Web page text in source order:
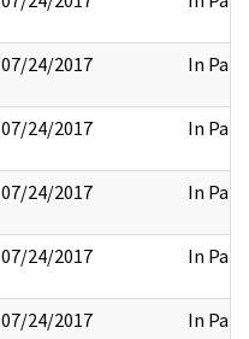
07/24/2017 In Part
07/24/2017 In Part
07/24/2017 In Part
07/24/2017 In Part
07/24/2017 In Part